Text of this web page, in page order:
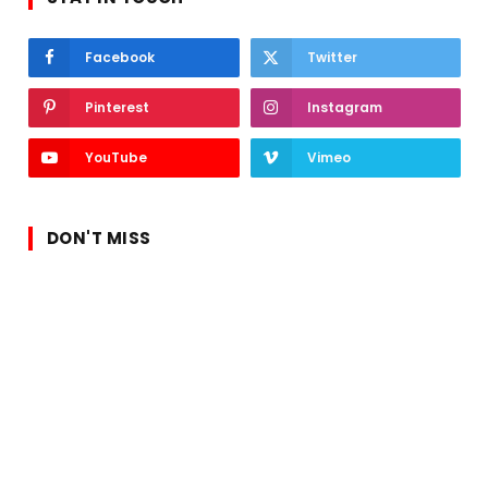
Facebook Twitter
Pinterest Instagram
YouTube Vimeo
DON'T MISS